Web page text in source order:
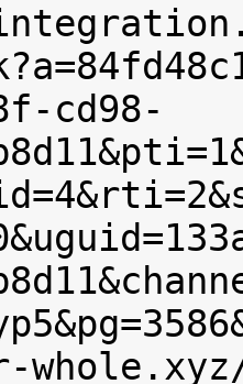
cd98-